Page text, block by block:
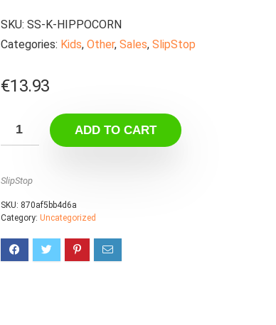
SKU: SS-K-HIPPOCORN
Categories: Kids, Other, Sales, SlipStop
€13.93
ADD TO CART
SlipStop
SKU: 870af5bb4d6a
Category: Uncategorized